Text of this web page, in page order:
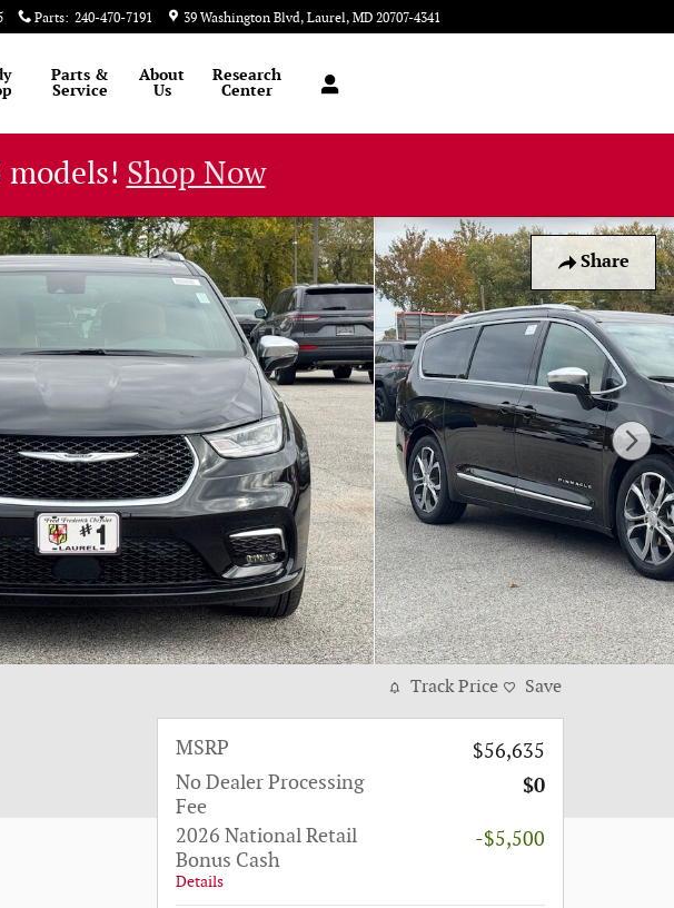
Parts: 240-470-7191 39 Washington Blvd Laurel, MD 20707-4341
Parts &
Service
About
Us
Research
Center
models! Shop Now
Share
Track Price Save
MSRP
$56,635
No Dealer Processing
Fee
$0
2026 National Retail
Bonus Cash
Details
-$5,500